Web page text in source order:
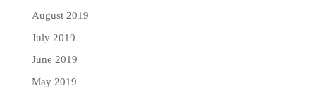
August 2019
July 2019
June 2019
May 2019